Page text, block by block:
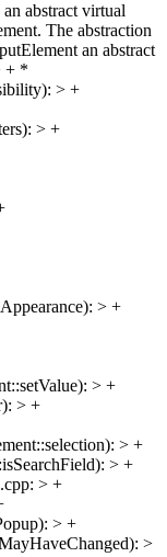
abstract virtual
The abstraction
an abstract
+ *
> +
> +
> +
> +
> +
> +
> +
> +
> +
>